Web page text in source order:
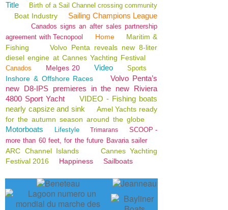
Title
Birth of a Sail Channel crossing community
Boat Industry Sailing Champions League
Canados signs an after sales partnership
agreement with Tecnopool
Home
Maritim &
Fishing
Volvo Penta reveals new 8-liter
diesel engine at Cannes Yachting Festival
Canados Melges 20 Video Sports
Inshore & Offshore Races
Volvo Penta’s
new D8-IPS premieres in the new Riviera
4800 Sport Yacht
VIDEO - Fishing boats
nearly capsize and sink
Amel Yachts ready
for the autumn season around the globe
Motorboats Lifestyle Trimarans
SCOOP -
more than 60 feet, for the future Bavaria sailer
ARC Channel Islands
Cannes Yachting
Festival 2016
Happiness Sailboats